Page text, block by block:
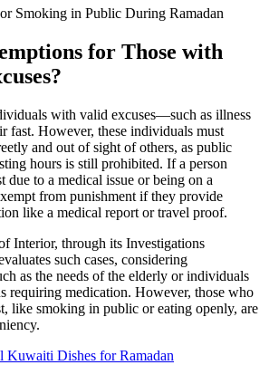
for Those with
with valid excuses—such as illness
fast. However, these individuals must
and out of sight of others, as public
hours is still prohibited. If a person
due to a medical issue or being on a
from punishment if they provide
like a medical report or travel proof.
Interior, through its Investigations
such cases, considering
as the needs of the elderly or individuals
requiring medication. However, those who
like smoking in public or eating openly, are
Kuwaiti Dishes for Ramadan